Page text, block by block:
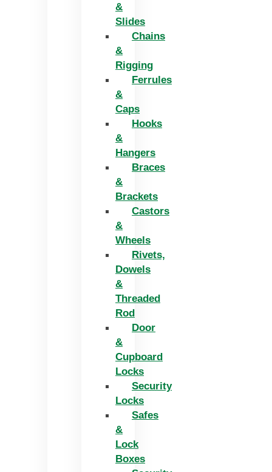
&
Slides
Chains
&
Rigging
Ferrules
&
Caps
Hooks
&
Hangers
Braces
&
Brackets
Castors
&
Wheels
Rivets,
Dowels
&
Threaded
Rod
Door
&
Cupboard
Locks
Security
Locks
Safes
&
Lock
Boxes